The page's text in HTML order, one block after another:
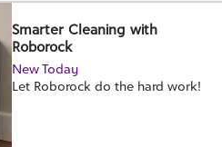
Smarter Cleaning with
Roborock
New Today
Let Roborock do the hard work!